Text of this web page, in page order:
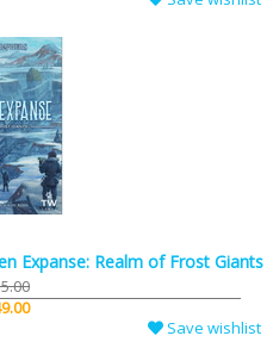
Expanse: Realm of Frost Giants
Save wishlist